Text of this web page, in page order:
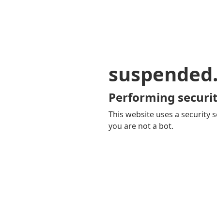
Performing
This website uses a security
you are not a bot.